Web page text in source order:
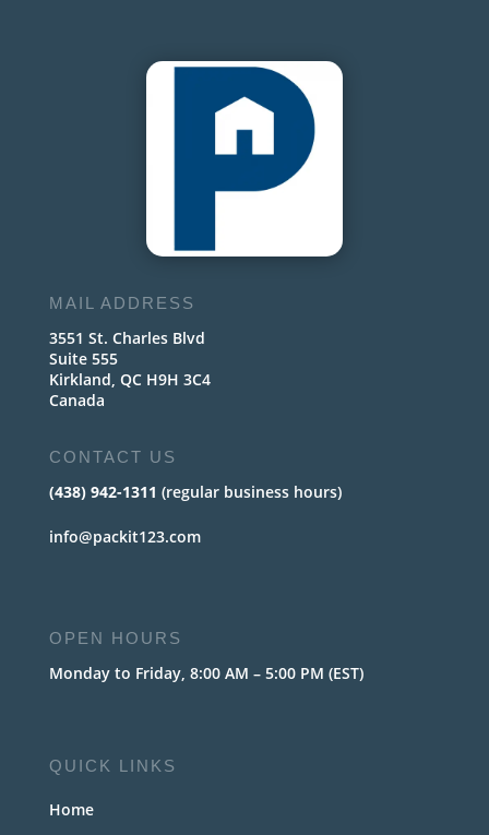
MAIL ADDRESS
3551 St. Charles Blvd
Suite 555
Kirkland, QC H9H 3C4
Canada
CONTACT US
(438) 942-1311 (regular business hours)
info@packit123.com
OPEN HOURS
Monday to Friday, 8:00 AM – 5:00 PM (EST)
QUICK LINKS
Home